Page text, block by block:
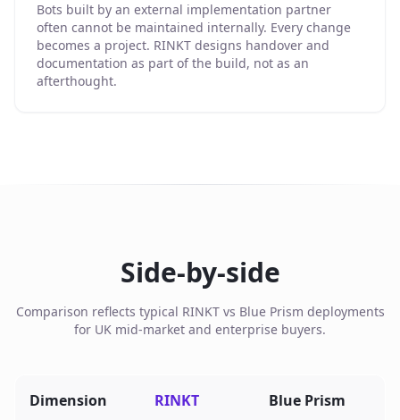
Bots built by an external implementation partner
often cannot be maintained internally. Every change
becomes a project. RINKT designs handover and
documentation as part of the build, not as an
afterthought.
Side-by-side
Comparison reflects typical RINKT vs Blue Prism deployments
for UK mid-market and enterprise buyers.
Dimension RINKT Blue Prism